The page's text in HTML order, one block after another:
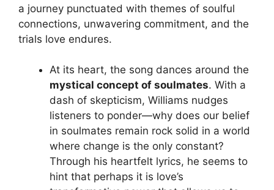
a journey punctuated with themes of soulful
connections, unwavering commitment, and the
trials love endures.
At its heart, the song dances around the
mystical concept of soulmates. With a
dash of skepticism, Williams nudges
listeners to ponder—why does our belief
in soulmates remain rock solid in a world
where change is the only constant?
Through his heartfelt lyrics, he seems to
hint that perhaps it is love’s